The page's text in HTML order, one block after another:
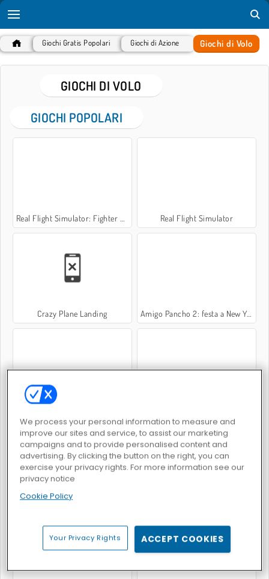
Giochi Gratis Popolari Giochi di Azione Giochi di Volo
GIOCHI DI VOLO
GIOCHI POPOLARI
Real Flight Simulator: Fighter Aircraft Real Flight Simulator
Crazy Plane Landing Amigo Pancho 2: festa a New York
We process your personal information to measure and
improve our sites and service, to assist our marketing
campaigns and to provide personalised content and
advertising. By clicking the button on the right, you can
exercise your privacy rights. For more information see our
privacy notice
Cookie Policy
Your Privacy Rights ACCEPT COOKIES